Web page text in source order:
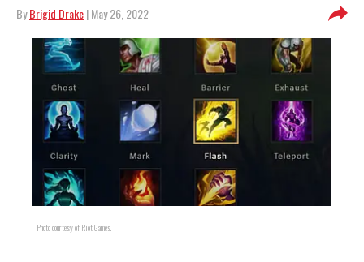
ByBrigid Drake| May 26, 2022
Photo courtesy of Riot Games.